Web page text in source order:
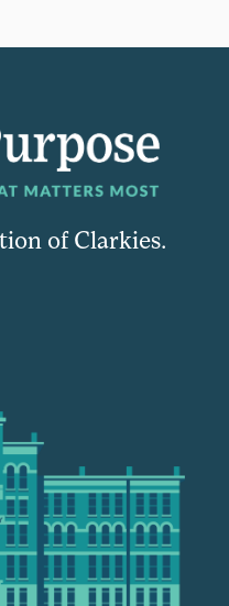
of Clarkies.